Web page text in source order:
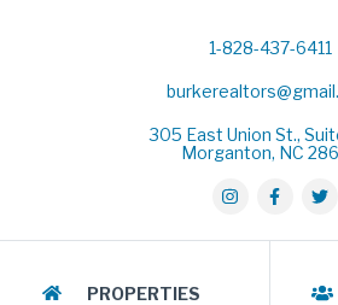
1-828-437-6411
305 East Union St.,
Morganton, NC
PROPERTIES